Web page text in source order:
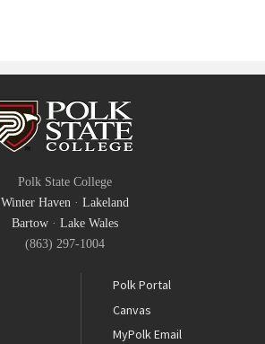
Polk State College
Winter Haven· Lakeland
Bartow· Lake Wales
(863) 297-1004
Polk Portal
Canvas
MyPolk Email